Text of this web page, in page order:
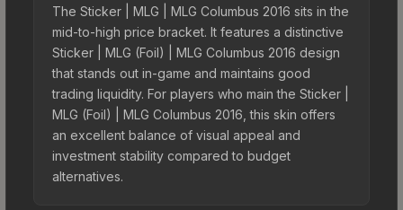
The Sticker | MLG | MLG Columbus 2016 sits in the
mid-to-high price bracket. It features a distinctive
Sticker | MLG (Foil) | MLG Columbus 2016 design
that stands out in-game and maintains good
trading liquidity. For players who main the Sticker |
MLG (Foil) | MLG Columbus 2016, this skin offers
an excellent balance of visual appeal and
investment stability compared to budget
alternatives.